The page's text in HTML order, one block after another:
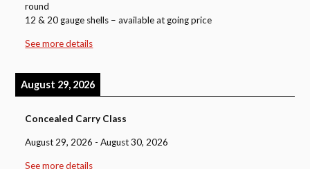
round
12 & 20 gauge shells – available at going price
See more details
August 29, 2026
Concealed Carry Class
August 29, 2026 -August 30, 2026
See more details